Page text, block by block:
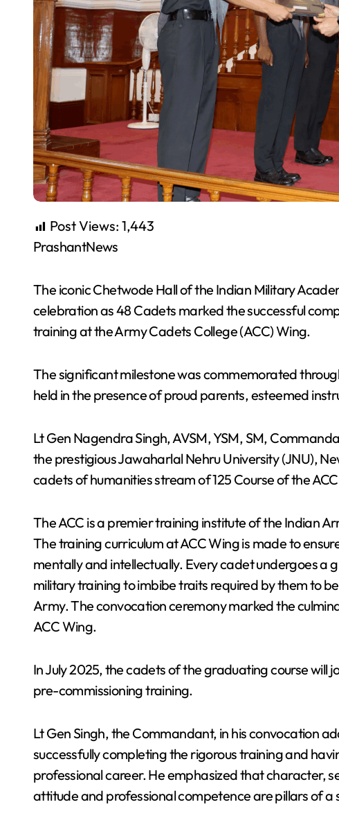
Post Views: 1,443
PrashantNews
The iconic Chetwode Hall of the Indian Military
celebration as 48 Cadets marked the successful
training at the Army Cadets College (ACC) Wing.
The significant milestone was commemorated
held in the presence of proud parents, esteemed
Lt Gen Nagendra Singh, AVSM, YSM, SM,
the prestigious Jawaharlal Nehru University (JNU),
cadets of humanities stream of 125 Course of the
The ACC is a premier training institute of the Indian
The training curriculum at ACC Wing is made to
mentally and intellectually. Every cadet undergoes
military training to imbibe traits required by them to
Army. The convocation ceremony marked the
ACC Wing.
In July 2025, the cadets of the graduating course will
pre-commissioning training.
Lt Gen Singh, the Commandant, in his convocation
successfully completing the rigorous training and
professional career. He emphasized that character,
attitude and professional competence are pillars of a